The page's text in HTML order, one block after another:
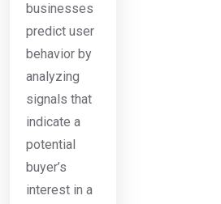
businesses
predict user
behavior by
analyzing
signals that
indicate a
potential
buyer’s
interest in a